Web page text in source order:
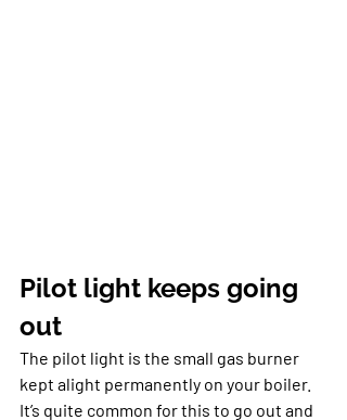
Pilot light keeps going
out
The pilot light is the small gas burner
kept alight permanently on your boiler.
It’s quite common for this to go out and